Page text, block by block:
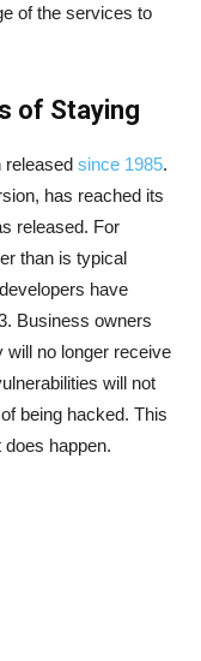
of the services to
of Staying
released since 1985.
has reached its
released. For
than is typical
have
Business owners
will no longer receive
will not
being hacked. This
happen.